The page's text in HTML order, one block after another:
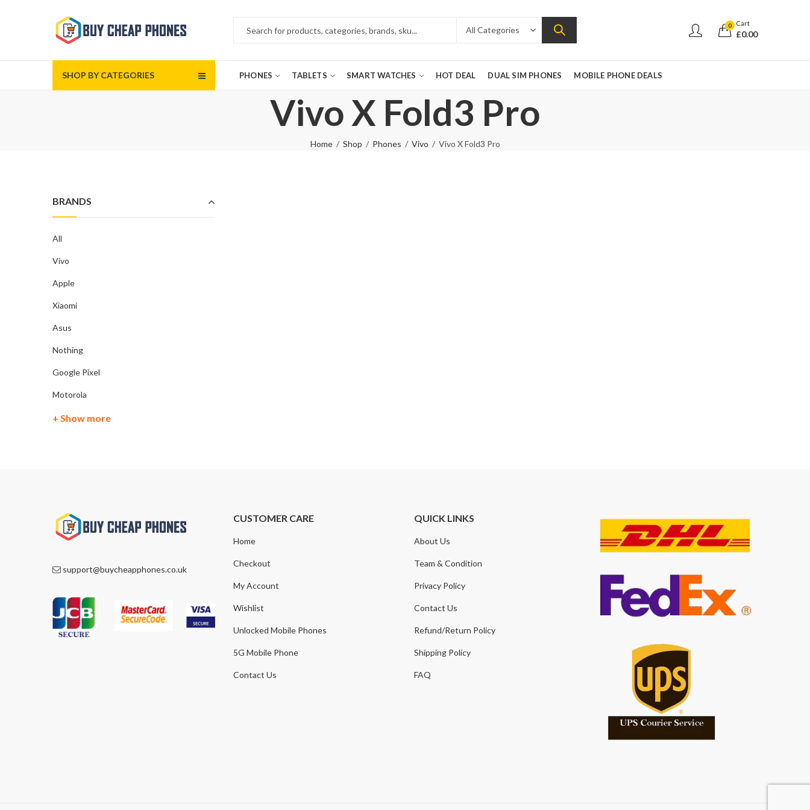
0 Cart
£0.00
SHOP BY CATEGORIES PHONES TABLETS SMART WATCHES HOT DEAL DUAL SIM PHONES MOBILE PHONE DEALS
Vivo X Fold3 Pro
Home Shop Phones Vivo Vivo X Fold3 Pro
BRANDS
All
Vivo
Apple
Xiaomi
Asus
Nothing
Google Pixel
Motorola
+ Show more
support@buycheapphones.co.uk
CUSTOMER CARE
Home
Checkout
My Account
Wishlist
Unlocked Mobile Phones
5G Mobile Phone
Contact Us
QUICK LINKS
About Us
Team & Condition
Privacy Policy
Contact Us
Refund/Return Policy
Shipping Policy
FAQ